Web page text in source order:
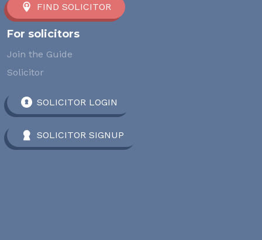
FIND SOLICITOR
For solicitors
Join the Guide
Solicitor
SOLICITOR LOGIN
SOLICITOR SIGNUP